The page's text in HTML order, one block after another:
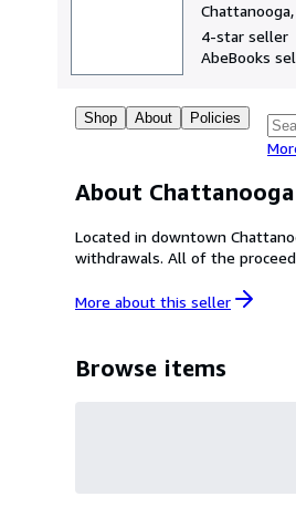
4-star seller
AbeBooks
Shop About Policies
About
Located in downtown
withdrawals. All of
More about this seller
Browse items